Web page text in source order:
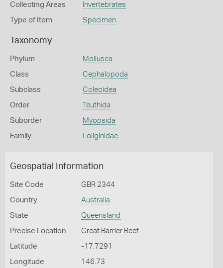
Collecting Areas Invertebrates
Type of Item Specimen
Taxonomy
Phylum Mollusca
Class Cephalopoda
Subclass Coleoidea
Order Teuthida
Suborder Myopsida
Family Loliginidae
Geospatial Information
Site Code GBR 2344
Country Australia
State Queensland
Precise Location Great Barrier Reef
Latitude -17.7291
Longitude 146.73